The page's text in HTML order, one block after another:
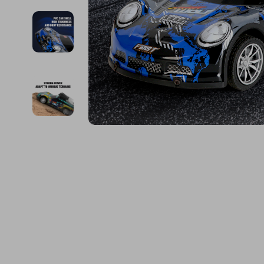
Financial Education
Financial Independence
Financial Mindset & Psychology
Goal Setting
Online Business
Parenting & Child
Personal Style &
Pet Lifestyle &
Guess
Jacquemus
Love Moschino
Michael Kors
Purifiers
Smart
Keyboards